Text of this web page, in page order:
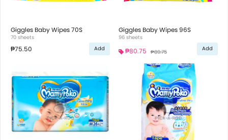
Giggles Baby Wipes 70S
70 sheets
₱75.50 Add
Giggles Baby Wipes 96S
96 sheets
₱80.75 ₱89.75 Add